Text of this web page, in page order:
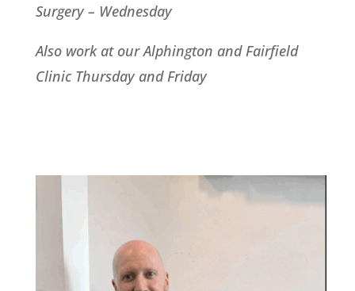
Surgery – Wednesday
Also work at our Alphington and Fairfield
Clinic Thursday and Friday